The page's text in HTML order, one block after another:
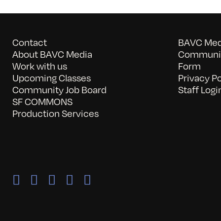
Contact
About BAVC Media
Work with us
Upcoming Classes
Community Job Board
SF COMMONS
Production Services
BAVC
Form
Privacy
Staff